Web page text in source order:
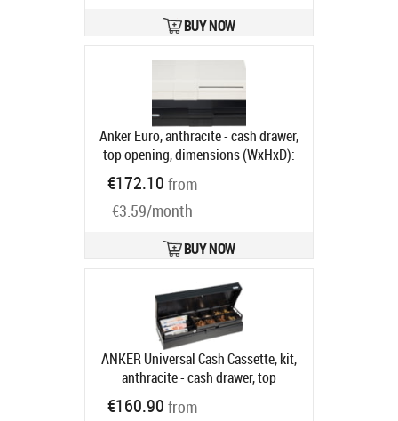
direct printer connection, order
colour: anthraciteProduct code:
Ships in 5-8 bd
BUY NOW
Anker Euro, anthracite - cash drawer,
top opening, dimensions (WxHxD):
482x100x175mm, 6 note
compartments, 9 coin
compartments, 1 receipt
connection, order separately: base,
Product code:16101.150-0120
Ships in 5-8 bd
€172.10 from
€3.59/month
BUY NOW
ANKER Universal Cash Cassette, kit,
anthracite - cash drawer, top
opening, 3-pos. lock, same locking,
dimensions, W 460mm, H 100mm, D
€160.90 from